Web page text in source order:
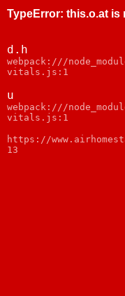
TypeError: this.o.at is
d.h
webpack:///
vitals.js:1
u
webpack:///
vitals.js:1
https://
13